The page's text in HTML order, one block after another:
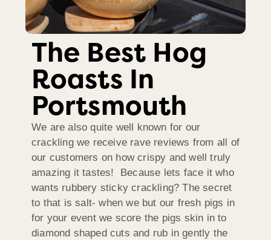
The Best Hog
Roasts In
Portsmouth
We are also quite well known for our
crackling we receive rave reviews from all of
our customers on how crispy and well truly
amazing it tastes! Because lets face it who
wants rubbery sticky crackling? The secret
to that is salt- when we but our fresh pigs in
for your event we score the pigs skin in to
diamond shaped cuts and rub in gently the